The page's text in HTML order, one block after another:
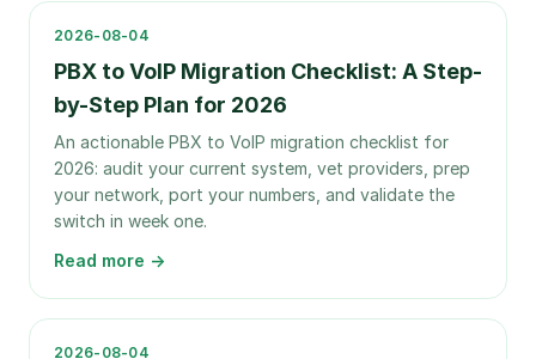
2026-08-04
PBX to VoIP Migration Checklist: A Step-
by-Step Plan for 2026
An actionable PBX to VoIP migration checklist for
2026: audit your current system, vet providers, prep
your network, port your numbers, and validate the
switch in week one.
Read more →
2026-08-04